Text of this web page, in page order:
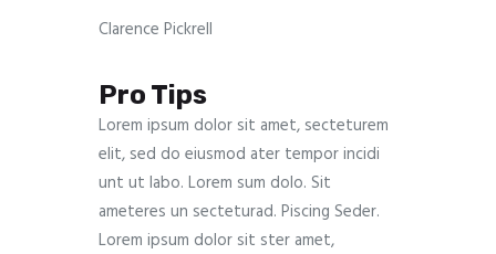
Clarence Pickrell
Pro Tips
Lorem ipsum dolor sit amet, secteturem
elit, sed do eiusmod ater tempor incidi
unt ut labo. Lorem sum dolo. Sit
ameteres un secteturad. Piscing Seder.
Lorem ipsum dolor sit ster amet,